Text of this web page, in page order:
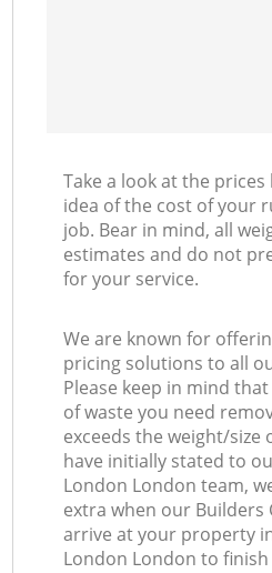
Take a look at the
idea of the cost of your
job. Bear in mind, all
estimates and do not
for your service.
We are known for
pricing solutions to all
Please keep in mind
of waste you need
exceeds the weight/size
have initially stated to
London London team,
extra when our Builders
arrive at your property
London London to